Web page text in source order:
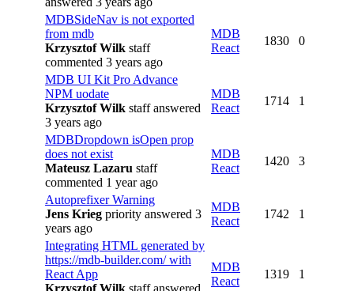
MDBSideNav is not exported
from mdb
Krzysztof Wilk staff
commented 3 years ago
MDB
React
1830 0
MDB UI Kit Pro Advance
NPM uodate
Krzysztof Wilk staffanswered
3 years ago
MDB
React
1714 1
MDBDropdown isOpen prop
does not exist
Mateusz Lazaru staff
commented 1 year ago
MDB
React
1420 3
Autoprefixer Warning
Jens Krieg priority answered 3
years ago
MDB
React
1742 1
Integrating HTML generated by
https://mdb-builder.com/ with
React App
MDB
React
1319 1